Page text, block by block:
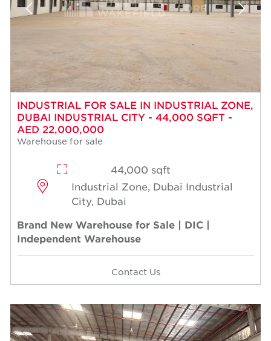
INDUSTRIAL FOR SALE IN INDUSTRIAL ZONE,
DUBAI INDUSTRIAL CITY - 44,000 SQFT -
AED 22,000,000
Warehouse for sale
44,000 sqft
Industrial Zone, Dubai Industrial
City, Dubai
Brand New Warehouse for Sale | DIC |
Independent Warehouse
Contact Us